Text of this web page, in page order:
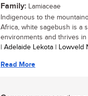
Family: Lamiaceae
Indigenous to the
Africa, white sagebush is a
environments and thrives in
| Adelaide Lekota | Lowveld
Read More